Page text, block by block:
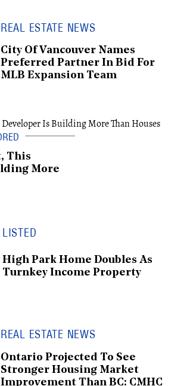
REAL ESTATE NEWS
City Of Vancouver Names
Preferred Partner In Bid For
MLB Expansion Team
This
More
LISTED
High Park Home Doubles As
Turnkey Income Property
REAL ESTATE NEWS
Ontario Projected To See
Stronger Housing Market
Improvement Than BC: CMHC